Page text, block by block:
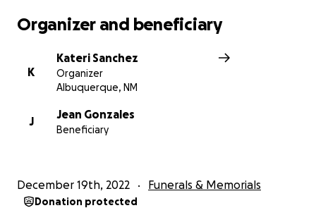
Thank you.
Organizer and beneficiary
K
Kateri Sanchez
Organizer
Albuquerque, NM
J
Jean Gonzales
Beneficiary
December 19th, 2022 Funerals & Memorials
Donation protected